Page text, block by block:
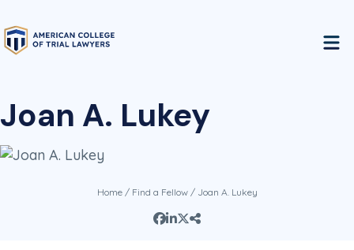
Joan A. Lukey
Home/ Find a Fellow/ Joan A. Lukey